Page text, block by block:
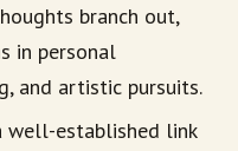
branch out,
in personal
and artistic pursuits.
well-established link